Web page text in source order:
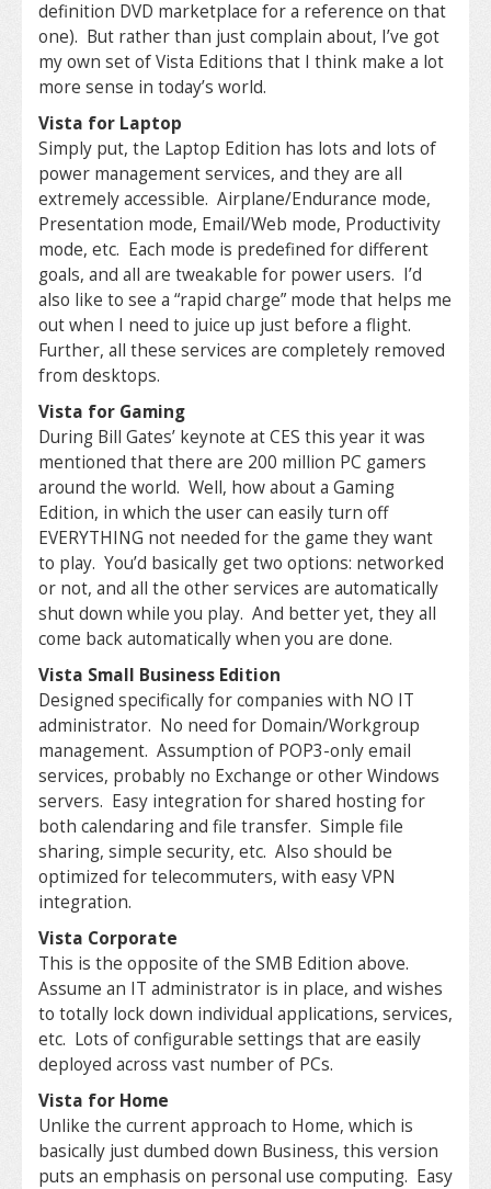
definition DVD marketplace for a reference on that
one). But rather than just complain about, I’ve got
my own set of Vista Editions that I think make a lot
more sense in today’s world.
Vista for Laptop
Simply put, the Laptop Edition has lots and lots of
power management services, and they are all
extremely accessible. Airplane/Endurance mode,
Presentation mode, Email/Web mode, Productivity
mode, etc. Each mode is predefined for different
goals, and all are tweakable for power users. I’d
also like to see a “rapid charge” mode that helps me
out when I need to juice up just before a flight.
Further, all these services are completely removed
from desktops.
Vista for Gaming
During Bill Gates’ keynote at CES this year it was
mentioned that there are 200 million PC gamers
around the world. Well, how about a Gaming
Edition, in which the user can easily turn off
EVERYTHING not needed for the game they want
to play. You’d basically get two options: networked
or not, and all the other services are automatically
shut down while you play. And better yet, they all
come back automatically when you are done.
Vista Small Business Edition
Designed specifically for companies with NO IT
administrator. No need for Domain/Workgroup
management. Assumption of POP3-only email
services, probably no Exchange or other Windows
servers. Easy integration for shared hosting for
both calendaring and file transfer. Simple file
sharing, simple security, etc. Also should be
optimized for telecommuters, with easy VPN
integration.
Vista Corporate
This is the opposite of the SMB Edition above.
Assume an IT administrator is in place, and wishes
to totally lock down individual applications, services,
etc. Lots of configurable settings that are easily
deployed across vast number of PCs.
Vista for Home
Unlike the current approach to Home, which is
basically just dumbed down Business, this version
puts an emphasis on personal use computing. Easy